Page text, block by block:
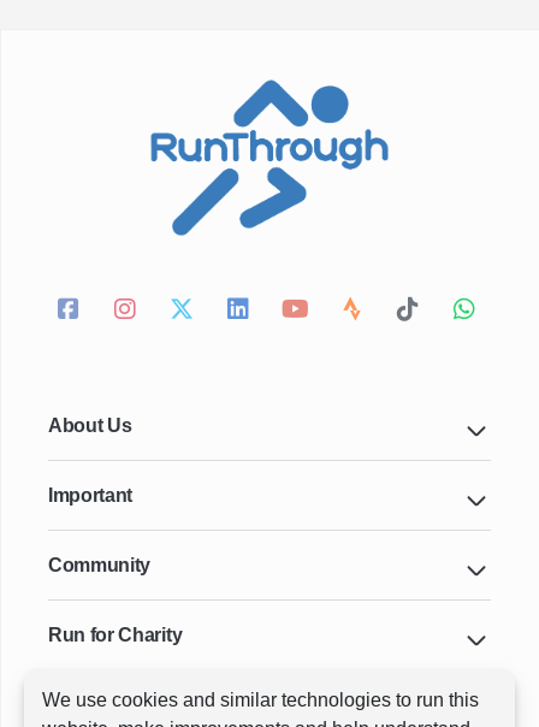
We use cookies and similar technologies to run this
About Us
Important
Community
Run for Charity
Key Cities & Distances